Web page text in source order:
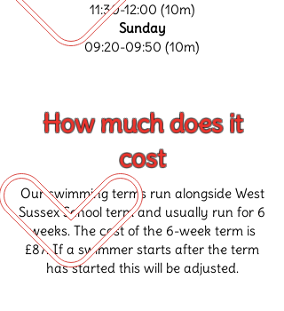
11:30-12:00 (10m)
Sunday
09:20-09:50 (10m)
How much does it
cost
Our swimming terms run alongside West
Sussex School term and usually run for 6
weeks. The cost of the 6-week term is
£87. If a swimmer starts after the term
has started this will be adjusted.